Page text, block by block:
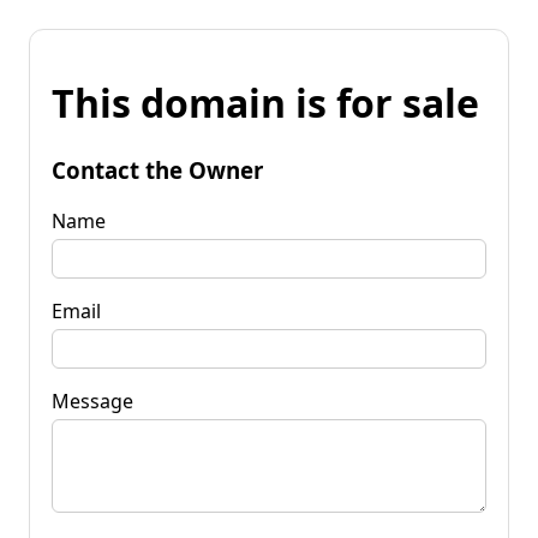
This domain is for sale
Contact the Owner
Name
Email
Message